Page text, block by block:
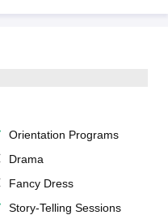
Orientation Programs
Drama
Fancy Dress
Story-Telling Sessions